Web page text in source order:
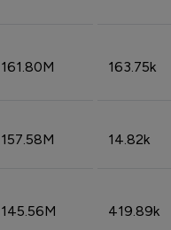
161.80M 163.75k
157.58M 14.82k
145.56M 419.89k